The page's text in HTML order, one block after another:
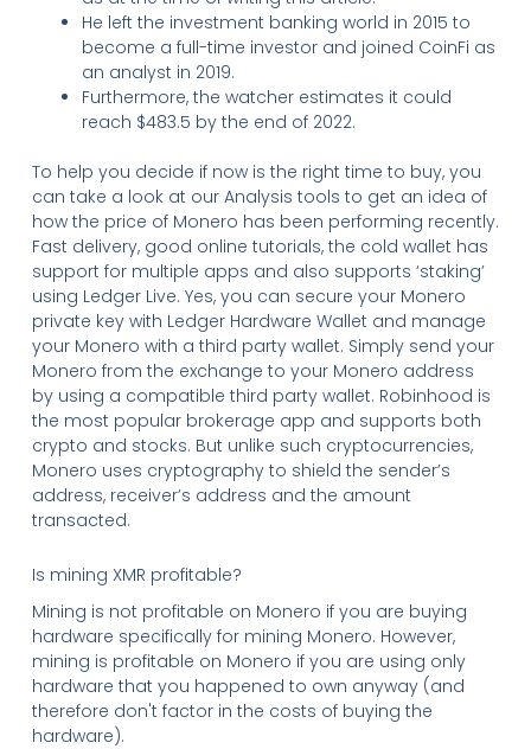
He left the investment banking world in 2015 to
become a full-time investor and joined CoinFi as
an analyst in 2019.
Furthermore, the watcher estimates it could
reach $483.5 by the end of 2022.
To help you decide if now is the right time to buy, you
can take a look at our Analysis tools to get an idea of
how the price of Monero has been performing recently.
Fast delivery, good online tutorials, the cold wallet has
support for multiple apps and also supports ‘staking’
using Ledger Live. Yes, you can secure your Monero
private key with Ledger Hardware Wallet and manage
your Monero with a third party wallet. Simply send your
Monero from the exchange to your Monero address
by using a compatible third party wallet. Robinhood is
the most popular brokerage app and supports both
crypto and stocks. But unlike such cryptocurrencies,
Monero uses cryptography to shield the sender’s
address, receiver’s address and the amount
transacted.
Is mining XMR profitable?
Mining is not profitable on Monero if you are buying
hardware specifically for mining Monero. However,
mining is profitable on Monero if you are using only
hardware that you happened to own anyway (and
therefore don't factor in the costs of buying the
hardware).